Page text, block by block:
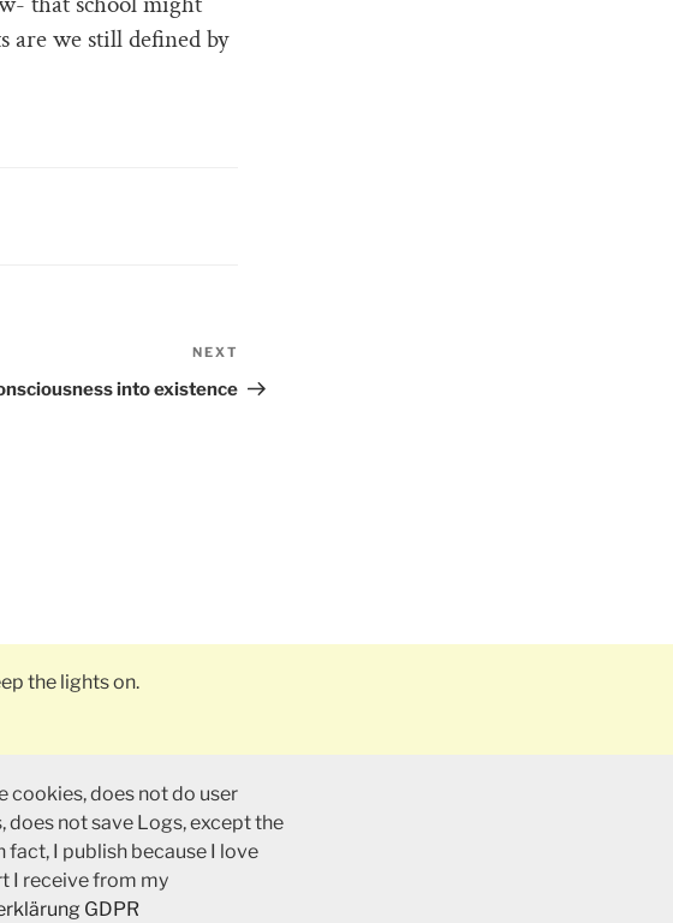
are we still defined by
Post
NEXT
into existence
the lights on.
cookies, does not do user
not save Logs, except the
fact, I publish because I love
I receive from my
GDPR